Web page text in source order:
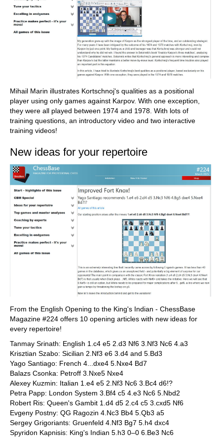
Mihail Marin illustrates Kortschnoj's qualities as a positional
player using only games against Karpov. With one exception,
they were all played between 1974 and 1978. With lots of
training questions, an introductory video and two interactive
training videos!
New ideas for your repertoire
From the English Opening to the King's Indian - ChessBase
Magazine #224 offers 10 opening articles with new ideas for
every repertoire!
Tanmay Srinath: English 1.c4 e5 2.d3 Nf6 3.Nf3 Nc6 4.a3
Krisztian Szabo: Sicilian 2.Nf3 e6 3.d4 and 5.Bd3
Yago Santiago: French 4...dxe4 5.Nxe4 Bd7
Balazs Csonka: Petroff 3.Nxe5 Nxe4
Alexey Kuzmin: Italian 1.e4 e5 2.Nf3 Nc6 3.Bc4 d6!?
Petra Papp: London System 3.Bf4 c5 4.e3 Nc6 5.Nbd2
Robert Ris: Queen's Gambit 1.d4 d5 2.c4 c5 3.cxd5 Nf6
Evgeny Postny: QG Ragozin 4.Nc3 Bb4 5.Qb3 a5
Sergey Grigoriants: Gruenfeld 4.Nf3 Bg7 5.h4 dxc4
Spyridon Kapnisis: King's Indian 5.h3 0–0 6.Be3 Nc6